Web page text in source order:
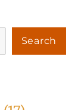
Search